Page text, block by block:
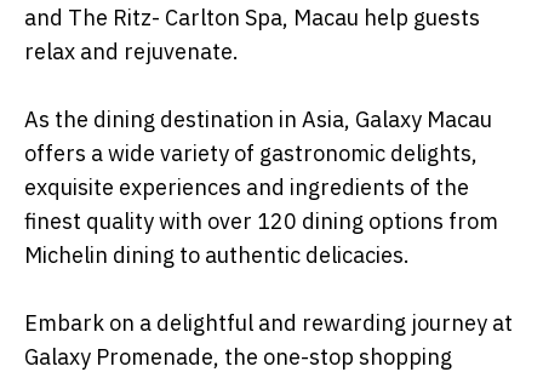
and The Ritz- Carlton Spa, Macau help guests
relax and rejuvenate.
As the dining destination in Asia, Galaxy Macau
offers a wide variety of gastronomic delights,
exquisite experiences and ingredients of the
finest quality with over 120 dining options from
Michelin dining to authentic delicacies.
Embark on a delightful and rewarding journey at
Galaxy Promenade, the one-stop shopping